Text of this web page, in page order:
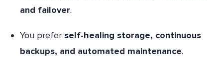
and failover.
You prefer self-healing storage, continuous
backups, and automated maintenance.